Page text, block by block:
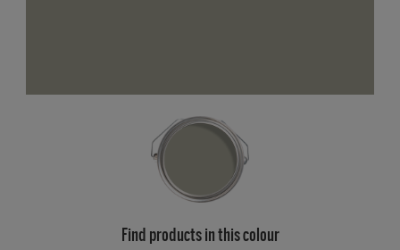
Find products in this colour